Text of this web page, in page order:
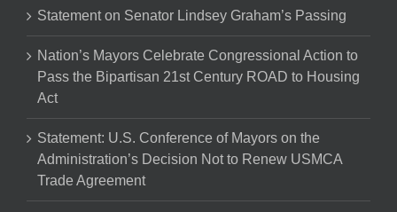
Statement on Senator Lindsey Graham’s Passing
Nation’s Mayors Celebrate Congressional Action to
Pass the Bipartisan 21st Century ROAD to Housing
Act
Statement: U.S. Conference of Mayors on the
Administration’s Decision Not to Renew USMCA
Trade Agreement